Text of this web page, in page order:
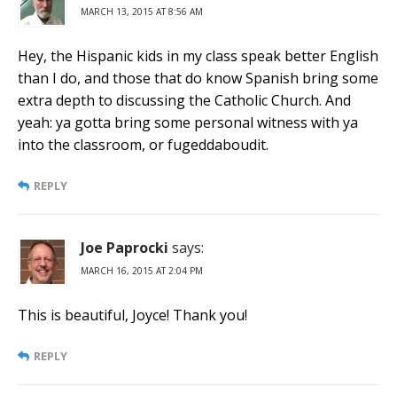
MARCH 13, 2015 AT 8:56 AM
Hey, the Hispanic kids in my class speak better English
than I do, and those that do know Spanish bring some
extra depth to discussing the Catholic Church. And
yeah: ya gotta bring some personal witness with ya
into the classroom, or fugeddaboudit.
REPLY
Joe Paprocki says:
MARCH 16, 2015 AT 2:04 PM
This is beautiful, Joyce! Thank you!
REPLY